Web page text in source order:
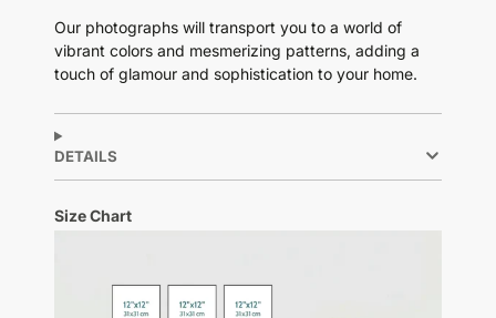
Our photographs will transport you to a world of
vibrant colors and mesmerizing patterns, adding a
touch of glamour and sophistication to your home.
DETAILS
Size Chart